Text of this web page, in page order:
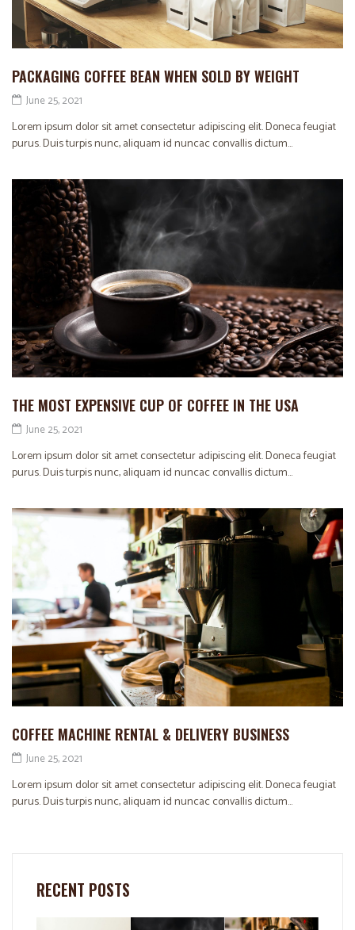
PACKAGING COFFEE BEAN WHEN SOLD BY WEIGHT
June 25, 2021
Lorem ipsum dolor sit amet consectetur adipiscing elit. Doneca feugiat
purus. Duis turpis nunc, aliquam id nuncac convallis dictum...
THE MOST EXPENSIVE CUP OF COFFEE IN THE USA
June 25, 2021
Lorem ipsum dolor sit amet consectetur adipiscing elit. Doneca feugiat
purus. Duis turpis nunc, aliquam id nuncac convallis dictum...
COFFEE MACHINE RENTAL & DELIVERY BUSINESS
June 25, 2021
Lorem ipsum dolor sit amet consectetur adipiscing elit. Doneca feugiat
purus. Duis turpis nunc, aliquam id nuncac convallis dictum...
RECENT POSTS